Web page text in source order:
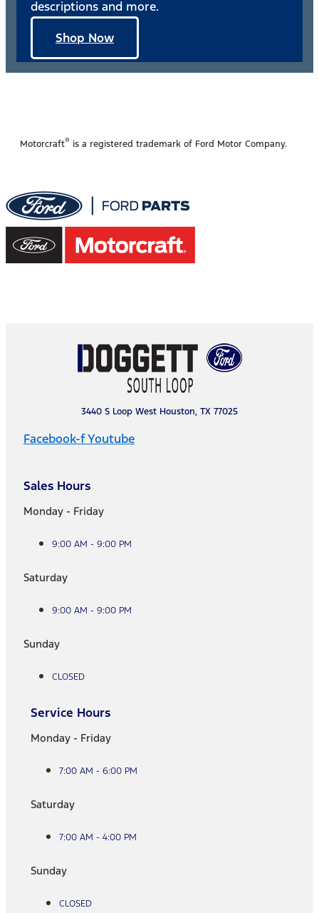
descriptions and more.
Shop Now
Motorcraft® is a registered trademark of Ford Motor Company.
3440 S Loop West Houston, TX 77025
Facebook-fYoutube
Sales Hours
Monday - Friday
9:00 AM - 9:00 PM
Saturday
9:00 AM - 9:00 PM
Sunday
CLOSED
Service Hours
Monday - Friday
7:00 AM - 6:00 PM
Saturday
7:00 AM - 4:00 PM
Sunday
CLOSED